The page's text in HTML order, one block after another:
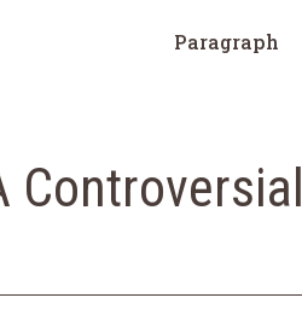
Paragraph
Controversial